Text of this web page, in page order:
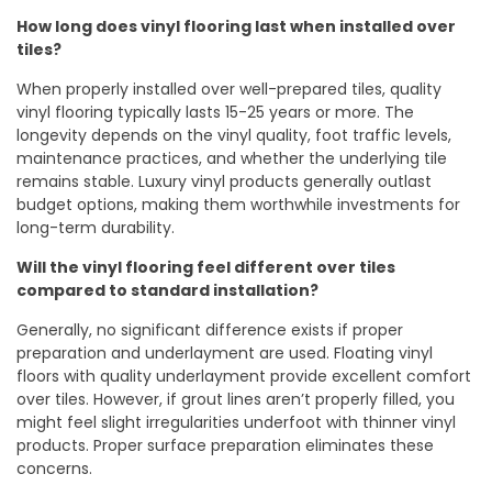
How long does vinyl flooring last when installed over
tiles?
When properly installed over well-prepared tiles, quality
vinyl flooring typically lasts 15-25 years or more. The
longevity depends on the vinyl quality, foot traffic levels,
maintenance practices, and whether the underlying tile
remains stable. Luxury vinyl products generally outlast
budget options, making them worthwhile investments for
long-term durability.
Will the vinyl flooring feel different over tiles
compared to standard installation?
Generally, no significant difference exists if proper
preparation and underlayment are used. Floating vinyl
floors with quality underlayment provide excellent comfort
over tiles. However, if grout lines aren’t properly filled, you
might feel slight irregularities underfoot with thinner vinyl
products. Proper surface preparation eliminates these
concerns.